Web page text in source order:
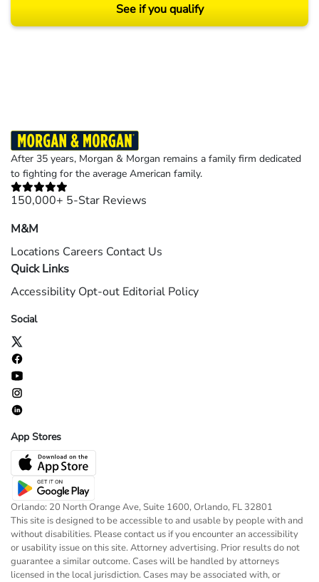
See if you qualify
After 35 years, Morgan & Morgan remains a family firm dedicated
to fighting for the average American family.
150,000+ 5-Star Reviews
M&M
Locations Careers Contact Us
Quick Links
Accessibility Opt-out Editorial Policy
Social
App Stores
Orlando: 20 North Orange Ave, Suite 1600, Orlando, FL 32801
This site is designed to be accessible to and usable by people with and
without disabilities. Please contact us if you encounter an accessibility
or usability issue on this site. Attorney advertising. Prior results do not
guarantee a similar outcome. Cases will be handled by attorneys
licensed in the local jurisdiction. Cases may be associated with, or